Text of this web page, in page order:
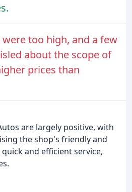
were too high, and a few
about the scope of
prices than
are largely positive, with
the shop's friendly and
and efficient service,